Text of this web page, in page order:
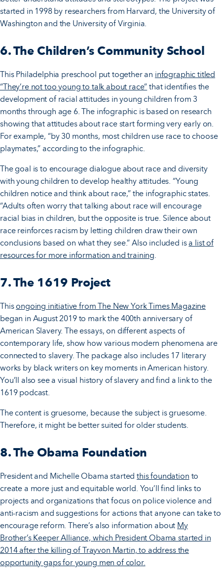
started in 1998 by researchers from Harvard, the University of
Washington and the University of Virginia.
6. The Children’s Community School
This Philadelphia preschool put together an infographic titled
“They’re not too young to talk about race” that identifies the
development of racial attitudes in young children from 3
months through age 6. The infographic is based on research
showing that attitudes about race start forming very early on.
For example, “by 30 months, most children use race to choose
playmates,” according to the infographic.
The goal is to encourage dialogue about race and diversity
with young children to develop healthy attitudes. “Young
children notice and think about race,” the infographic states.
“Adults often worry that talking about race will encourage
racial bias in children, but the opposite is true. Silence about
race reinforces racism by letting children draw their own
conclusions based on what they see.” Also included is a list of
resources for more information and training
7. The 1619 Project
This ongoing initiative from The New York Times Magazine
began in August 2019 to mark the 400th anniversary of
American Slavery. The essays, on different aspects of
contemporary life, show how various modern phenomena are
connected to slavery. The package also includes 17 literary
works by black writers on key moments in American history.
You’ll also see a visual history of slavery and find a link to the
1619 podcast.
The content is gruesome, because the subject is gruesome.
Therefore, it might be better suited for older students.
8. The Obama Foundation
President and Michelle Obama startedthis foundation to
create a more just and equitable world. You’ll find links to
projects and organizations that focus on police violence and
anti-racism and suggestions for actions that anyone can take to
encourage reform. There’s also information about My
Brother’s Keeper Alliance, which President Obama started in
2014 after the killing of Trayvon Martin, to address the
opportunity gaps for young men of color.